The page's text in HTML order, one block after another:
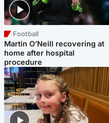
Football
Martin O’Neill recovering at
home after hospital
procedure